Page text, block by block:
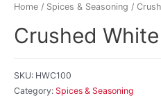
Home / Spices & Seasoning /
Crushed
SKU: HWC100
Category: Spices & Seasoning